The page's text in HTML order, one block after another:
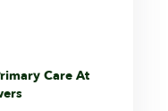
Care At